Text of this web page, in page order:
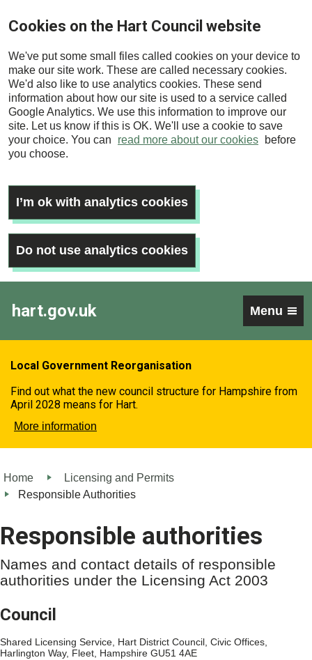
Skip
main
content
Cookies on the Hart Council website
We've put some small files called cookies on your device to
make our site work. These are called necessary cookies.
We'd also like to use analytics cookies. These send
information about how our site is used to a service called
Google Analytics. We use this information to improve our
site. Let us know if this is OK. We'll use a cookie to save
your choice. You can
read more about our cookies
before
you choose.
I’m ok with analytics cookies
Do not use analytics cookies
hart.gov.uk Menu
Local Government Reorganisation
Find out what the new council structure for Hampshire from
April 2028 means for Hart.
More information
Home
Licensing and Permits
Responsible Authorities
Responsible authorities
Names and contact details of responsible
authorities under the Licensing Act 2003
Council
Shared Licensing Service, Hart District Council, Civic Offices,
Harlington Way, Fleet, Hampshire GU51 4AE